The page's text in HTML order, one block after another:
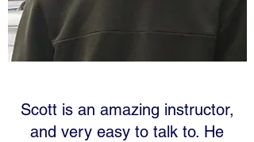
Scott is an amazing instructor,
and very easy to talk to. He